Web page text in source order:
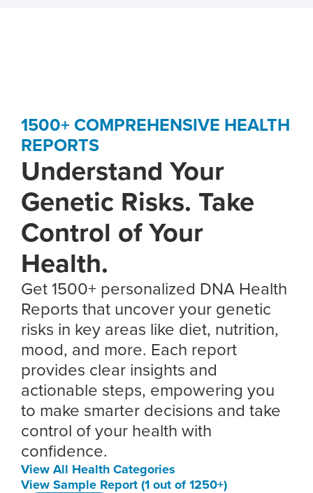
1500+ COMPREHENSIVE HEALTH
REPORTS
Understand Your
Genetic Risks. Take
Control of Your
Health.
Get 1500+ personalized DNA Health
Reports that uncover your genetic
risks in key areas like diet, nutrition,
mood, and more. Each report
provides clear insights and
actionable steps, empowering you
to make smarter decisions and take
control of your health with
confidence.
View All Health Categories
View Sample Report (1 out of 1250+)